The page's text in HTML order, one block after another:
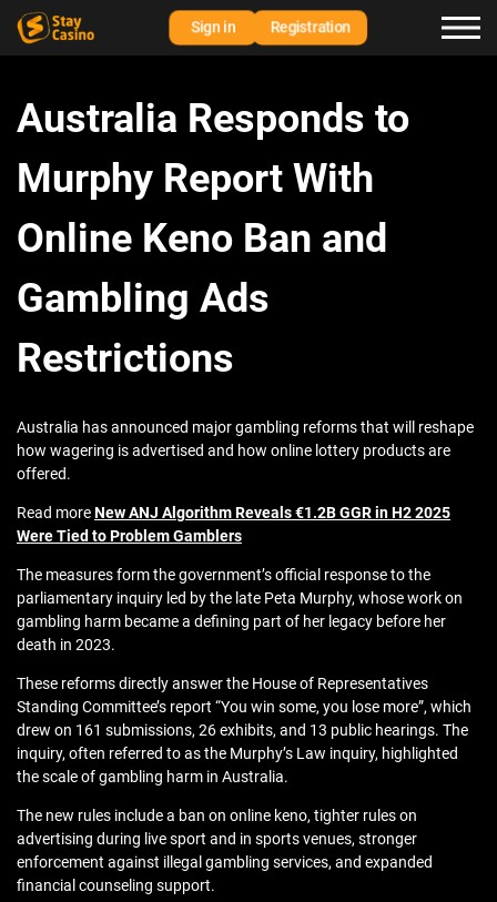
Sign in Registration
Australia Responds to
Murphy Report With
Online Keno Ban and
Gambling Ads
Restrictions
Australia has announced major gambling reforms that will reshape
how wagering is advertised and how online lottery products are
offered.
Read moreNew ANJ Algorithm Reveals €1.2B GGR in H2 2025
Were Tied to Problem Gamblers
The measures form the government’s official response to the
parliamentary inquiry led by the late Peta Murphy, whose work on
gambling harm became a defining part of her legacy before her
death in 2023.
These reforms directly answer the House of Representatives
Standing Committee’s report “You win some, you lose more”, which
drew on 161 submissions, 26 exhibits, and 13 public hearings. The
inquiry, often referred to as the Murphy’s Law inquiry, highlighted
the scale of gambling harm in Australia.
The new rules include a ban on online keno, tighter rules on
advertising during live sport and in sports venues, stronger
enforcement against illegal gambling services, and expanded
financial counseling support.